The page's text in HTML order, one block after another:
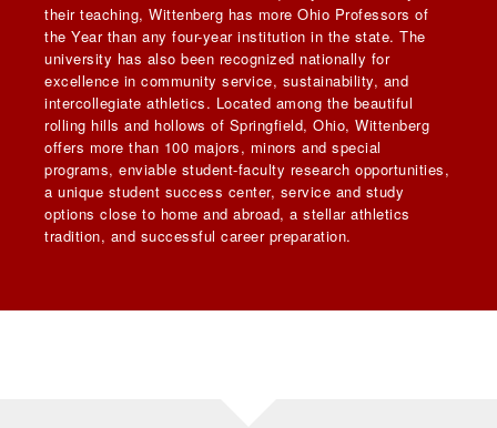
their teaching, Wittenberg has more Ohio Professors of
the Year than any four-year institution in the state. The
university has also been recognized nationally for
excellence in community service, sustainability, and
intercollegiate athletics. Located among the beautiful
rolling hills and hollows of Springfield, Ohio, Wittenberg
offers more than 100 majors, minors and special
programs, enviable student-faculty research opportunities,
a unique student success center, service and study
options close to home and abroad, a stellar athletics
tradition, and successful career preparation.